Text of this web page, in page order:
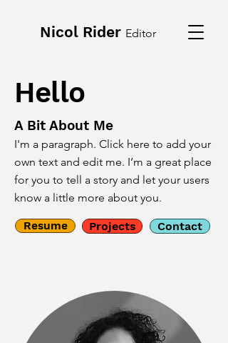
Nicol Rider Editor
Hello
A Bit About Me
I'm a paragraph. Click here to add your
own text and edit me. I’m a great place
for you to tell a story and let your users
know a little more about you.
Resume Projects Contact